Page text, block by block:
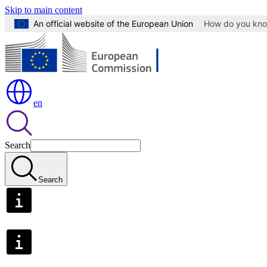
Skip to main content
An official website of the European Union
How do you
en
Search
Search